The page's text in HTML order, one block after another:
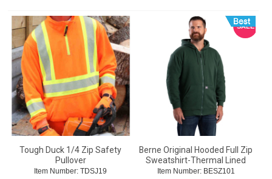
Tough Duck 1/4 Zip Safety
Pullover
Item Number: TDSJ19
SALE
Berne Original Hooded Full Zip
Sweatshirt-Thermal Lined
Item Number: BESZ101